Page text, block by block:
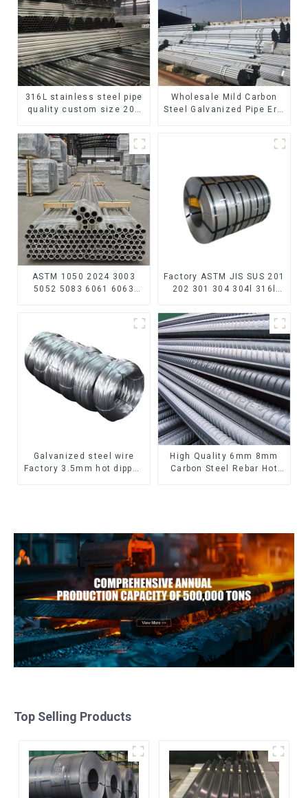
316L stainless steel pipe
quality custom size 201
stainless steel pipe
Wholesale Mild Carbon
Steel Galvanized Pipe Erw
frame mountain bike mtb
ASTM 1050 2024 3003
5052 5083 6061 6063
Round Tube/Pipe
Factory ASTM JIS SUS 201
202 301 304 304l 316l
Stainless Steel Coil 304
Stainless Steel Coil
Galvanized steel wire
Factory 3.5mm hot dipped
High Quality 6mm 8mm
Carbon Steel Rebar Hot
Top Selling Products